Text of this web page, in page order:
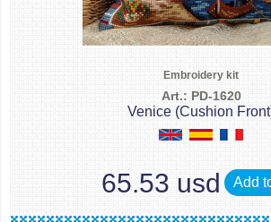
Embroidery kit
Art.: PD-1620
Venice (Cushion
65.53 usd Add